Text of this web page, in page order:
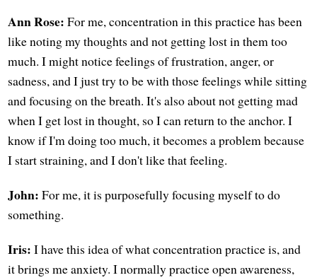
Ann Rose: For me, concentration in this practice has been
like noting my thoughts and not getting lost in them too
much. I might notice feelings of frustration, anger, or
sadness, and I just try to be with those feelings while sitting
and focusing on the breath. It's also about not getting mad
when I get lost in thought, so I can return to the anchor. I
know if I'm doing too much, it becomes a problem because
I start straining, and I don't like that feeling.
John: For me, it is purposefully focusing myself to do
something.
Iris: I have this idea of what concentration practice is, and
it brings me anxiety. I normally practice open awareness,